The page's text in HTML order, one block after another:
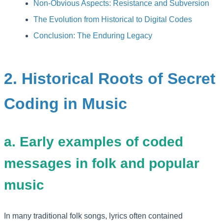
Non-Obvious Aspects: Resistance and Subversion
The Evolution from Historical to Digital Codes
Conclusion: The Enduring Legacy
2. Historical Roots of Secret
Coding in Music
a. Early examples of coded
messages in folk and popular
music
In many traditional folk songs, lyrics often contained